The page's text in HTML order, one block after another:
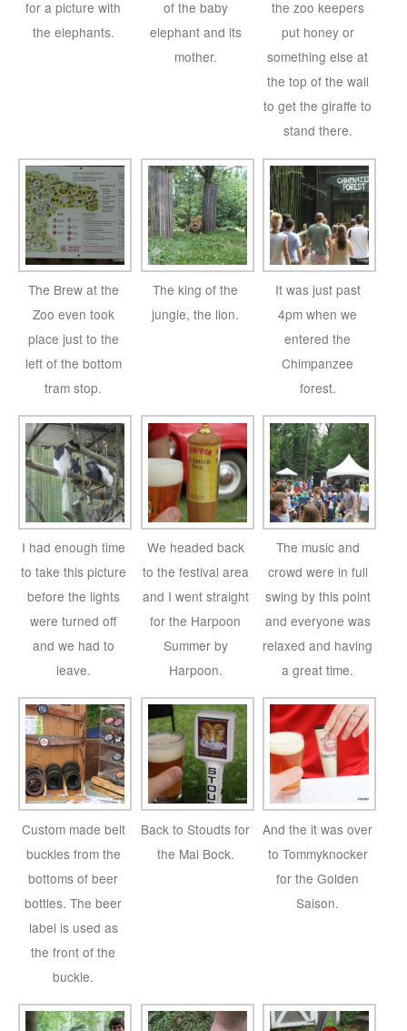
for a picture with
the elephants.
of the baby
elephant and its
mother.
the zoo keepers
put honey or
something else at
the top of the wall
to get the giraffe to
stand there.
The Brew at the
Zoo even took
place just to the
left of the bottom
tram stop.
The king of the
jungle, the lion.
It was just past
4pm when we
entered the
Chimpanzee
forest.
I had enough time
to take this picture
before the lights
were turned off
and we had to
leave.
We headed back
to the festival area
and I went straight
for the Harpoon
Summer by
Harpoon.
The music and
crowd were in full
swing by this point
and everyone was
relaxed and having
a great time.
Custom made belt
buckles from the
bottoms of beer
bottles. The beer
label is used as
the front of the
buckle.
Back to Stoudts for
the Mai Bock.
And the it was over
to Tommyknocker
for the Golden
Saison.